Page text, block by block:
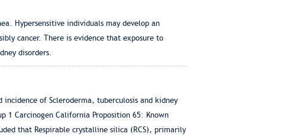
Hypersensitive individuals may develop an
cancer. There is evidence that exposure to
disorders.
incidence of Scleroderma, tuberculosis and kidney
1 Carcinogen California Proposition 65: Known
that Respirable crystalline silica (RCS), primarily